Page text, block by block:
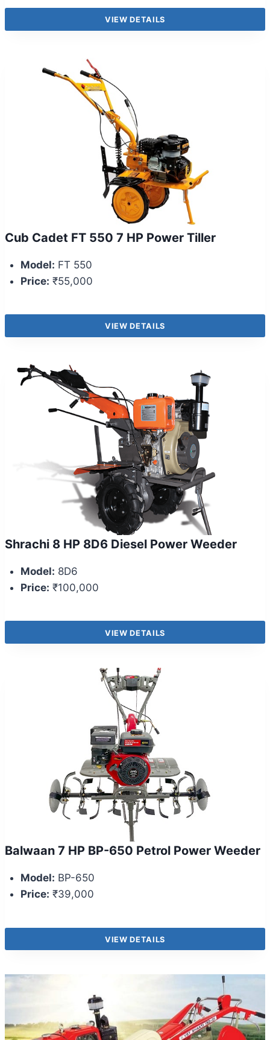
VIEW DETAILS
Cub Cadet FT 550 7 HP Power Tiller
Model: FT 550
Price: ₹55,000
VIEW DETAILS
Shrachi 8 HP 8D6 Diesel Power Weeder
Model: 8D6
Price: ₹100,000
VIEW DETAILS
Balwaan 7 HP BP-650 Petrol Power Weeder
Model: BP-650
Price: ₹39,000
VIEW DETAILS